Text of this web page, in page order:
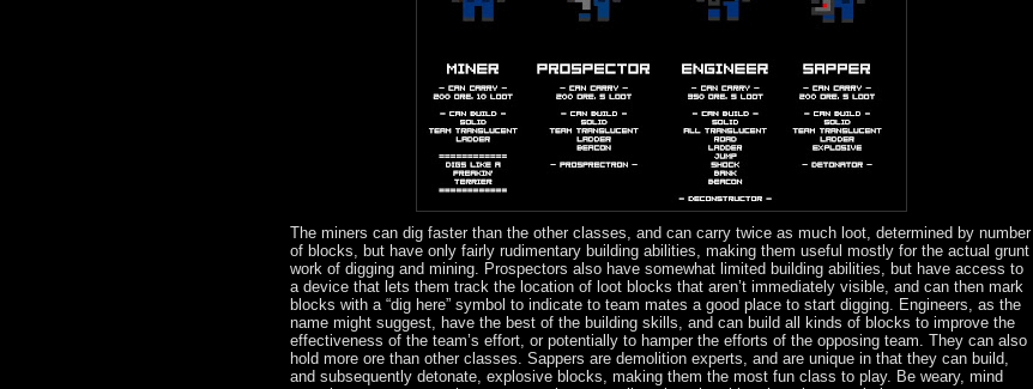
The miners can dig faster than the other classes, and can carry twice as much loot, determined by number
of blocks, but have only fairly rudimentary building abilities, making them useful mostly for the actual grunt
work of digging and mining. Prospectors also have somewhat limited building abilities, but have access to
a device that lets them track the location of loot blocks that aren’t immediately visible, and can then mark
blocks with a “dig here” symbol to indicate to team mates a good place to start digging. Engineers, as the
name might suggest, have the best of the building skills, and can build all kinds of blocks to improve the
effectiveness of the team’s effort, or potentially to hamper the efforts of the opposing team. They can also
hold more ore than other classes. Sappers are demolition experts, and are unique in that they can build,
and subsequently detonate, explosive blocks, making them the most fun class to play. Be weary, mind